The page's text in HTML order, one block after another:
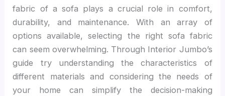
fabric of a sofa plays a crucial role in comfort,
durability, and maintenance. With an array of
options available, selecting the right sofa fabric
can seem overwhelming. Through Interior Jumbo’s
guide try understanding the characteristics of
different materials and considering the needs of
your home can simplify the decision-making